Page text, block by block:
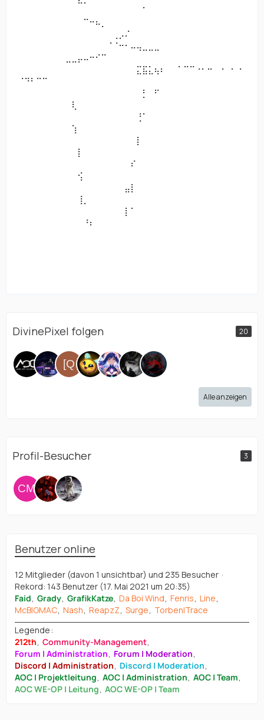
⠀⠀⠀⠀⠀⠀⠀⠀⠀⠀⠀⠀⠀⠀⠀⠀⠀⠀⠀⠀⠀⠁⠀⠀⠀⠀⠀
⠀⠀⠀⠀⠀⠀⠀⠀⠀⠀⠀⠉⠒⠦⡀⠀⠀⠀⠀⠀⠀⠀⠀⠀⠀⠀⠀⠀⠀⠀⠀⠀⠀⠀⠀⠀⠀⠀
⠀⠀⠀⠀⠀⠀⠀⠀⠀⠀⠀⠀⠀⠀⠀⠀⢀⡠⠌⠀⠀⠀⠀⠀⠀⠀⠀
⠀⠀⠀⠀⠀⠀⠀⠀⠀⠀⠀⠀⠀⠀⠀⠈⠈⠒⠂⠤⢤⣀⣀⣀⠀⠀⠀⠀⠀⠀⠀⠀⠀⠀⠀⠀⠀⠀
⠀⠀⠀⠀⠀⠀⠀⠀⣀⣀⡤⠤⠒⠊⠉⠀⠀⠀⠀⠀⠀⠀⠀⠀⠀⠀⠀
⠀⠀⠀⠀⠀⠀⠀⠀⠀⠀⠀⠀⠀⠀⠀⠀⠀⠀⠀⠀⣍⣯⣅⢦⠆⠀⠀⠁⠉⠉⠐⠂⠒⠀⠐⠀⠂⠐
⠈⠙⠃⠉⠉⠀⠀⠀⠀⠀⠀⠀⠀⠀⠀⠀⠀⠀⠀⠀⠀⠀⠀⠀⠀⠀⠀
⠀⠀⠀⠀⠀⠀⠀⠀⠀⠀⠀⠀⠀⠀⠀⠀⠀⠀⠀⠀⠀⡃⠀⠋⠀⠀⠀⠀⠀⠀⠀⠀⠀⠀⠀⠀⠀⠀
⠀⠀⠀⠀⠀⠀⠀⠀⠀⢇⠀⠀⠀⠀⠀⠀⠀⠀⠀⠀⠀⠀⠀⠀⠀⠀⠀
⠀⠀⠀⠀⠀⠀⠀⠀⠀⠀⠀⠀⠀⠀⠀⠀⠀⠀⠀⠀⢘⠁⠀⠀⠀⠀⠀⠀⠀⠀⠀⠀⠀⠀⠀⠀⠀⠀
⠀⠀⠀⠀⠀⠀⠀⠀⠀⢱⠀⠀⠀⠀⠀⠀⠀⠀⠀⠀⠀⠀⠀⠀⠀⠀⠀
⠀⠀⠀⠀⠀⠀⠀⠀⠀⠀⠀⠀⠀⠀⠀⠀⠀⠀⠀⠀⡇⠀⠀⠀⠀⠀⠀⠀⠀⠀⠀⠀⠀⠀⠀⠀⠀⠀
⠀⠀⠀⠀⠀⠀⠀⠀⠀⠀⡇⠀⠀⠀⠀⠀⠀⠀⠀⠀⠀⠀⠀⠀⠀⠀⠀
⠀⠀⠀⠀⠀⠀⠀⠀⠀⠀⠀⠀⠀⠀⠀⠀⠀⠀⠀⠎⠀⠀⠀⠀⠀⠀⠀⠀⠀⠀⠀⠀⠀⠀⠀⠀⠀⠀
⠀⠀⠀⠀⠀⠀⠀⠀⠀⠀⢪⠀⠀⠀⠀⠀⠀⠀⠀⠀⠀⠀⠀⠀⠀⠀⠀
⠀⠀⠀⠀⠀⠀⠀⠀⠀⠀⠀⠀⠀⠀⠀⠀⠀⠀⣤⡇⠀⠀⠀⠀⠀⠀⠀⠀⠀⠀⠀⠀⠀⠀⠀⠀⠀⠀
⠀⠀⠀⠀⠀⠀⠀⠀⠀⠀⢸⡀⠀⠀⠀⠀⠀⠀⠀⠀⠀⠀⠀⠀⠀⠀⠀
⠀⠀⠀⠀⠀⠀⠀⠀⠀⠀⠀⠀⠀⠀⠀⠀⠀⠀⡇⠁⠀⠀⠀⠀⠀⠀⠀⠀⠀⠀⠀⠀⠀⠀⠀⠀⠀⠀
⠀⠀⠀⠀⠀⠀⠀⠀⠀⠀⠀⠘⠆⠀⠀⠀⠀⠀⠀⠀⠀⠀⠀⠀⠀⠀⠀
DivinePixel folgen 20
Alle anzeigen
Profil-Besucher 3
Benutzer online
12 Mitglieder (davon 1 unsichtbar) und 235 Besucher
Rekord: 143 Benutzer (17. Mai 2021 um 20:35)
Faid Grady GrafikKatze Da Boi Wind Fenris Line
McBIGMAC Nash ReapzZ Surge
Torben|Trace
Legende
212th Community-Management
Forum | Administration
Forum | Moderation
Discord | Administration
Discord | Moderation
AOC | Projektleitung AOC | Administration AOC | Team
AOC WE-OP | Leitung AOC WE-OP | Team